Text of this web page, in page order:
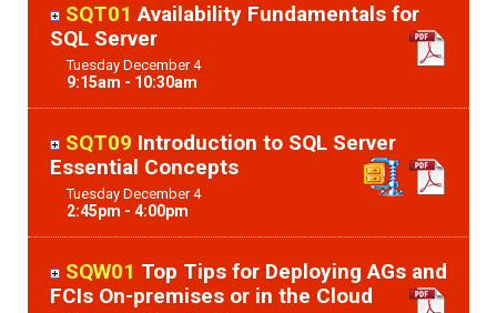
SQT01Availability Fundamentals for
SQL Server
Tuesday December4
9:15am - 10:30am
SQT09 Introduction to SQL Server
Essential Concepts
Tuesday December4
2:45pm - 4:00pm
SQW01 Top Tips for Deploying AGs and
FCIs On-premises or in the Cloud